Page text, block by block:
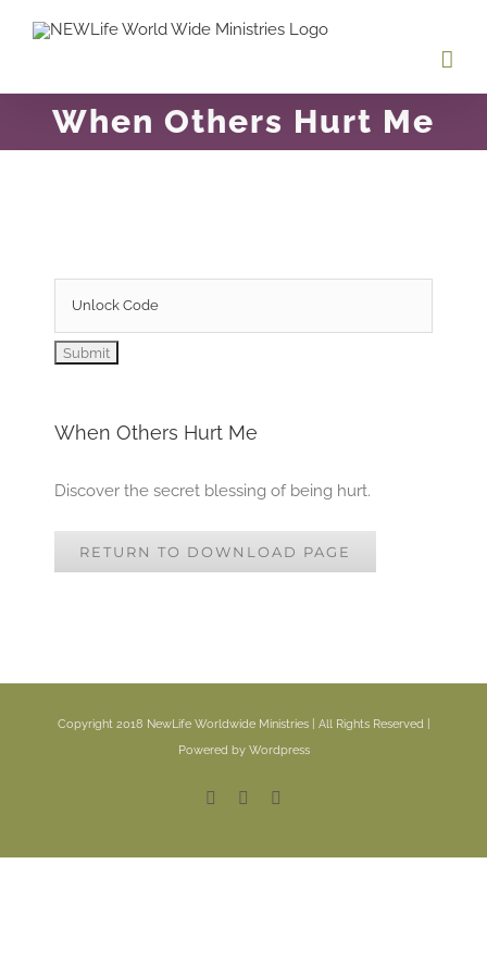
content
When Others Hurt Me
When Others Hurt Me
Discover the secret blessing of being hurt.
RETURN TO DOWNLOAD PAGE
Copyright 2018 NewLife Worldwide Ministries | All Rights Reserved |
Powered by Wordpress
FacebookYouTube